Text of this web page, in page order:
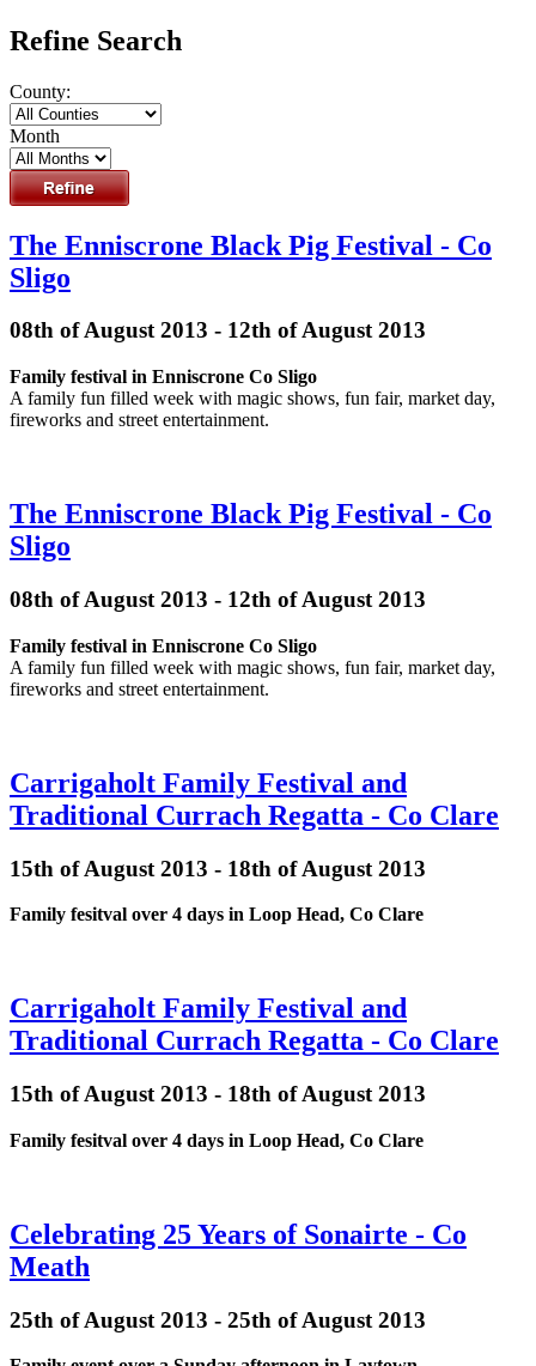
Refine Search
County:
Month
The Enniscrone Black Pig Festival - Co
Sligo
08th of August 2013 - 12th of August 2013
Family festival in Enniscrone Co Sligo
A family fun filled week with magic shows, fun fair, market day,
fireworks and street entertainment.
The Enniscrone Black Pig Festival - Co
Sligo
08th of August 2013 - 12th of August 2013
Family festival in Enniscrone Co Sligo
A family fun filled week with magic shows, fun fair, market day,
fireworks and street entertainment.
Carrigaholt Family Festival and
Traditional Currach Regatta - Co Clare
15th of August 2013 - 18th of August 2013
Family fesitval over 4 days in Loop Head, Co Clare
Carrigaholt Family Festival and
Traditional Currach Regatta - Co Clare
15th of August 2013 - 18th of August 2013
Family fesitval over 4 days in Loop Head, Co Clare
Celebrating 25 Years of Sonairte - Co
Meath
25th of August 2013 - 25th of August 2013